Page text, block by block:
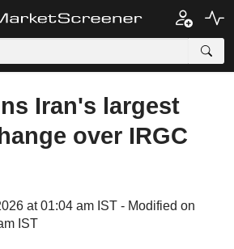
Iran's largest
over IRGC
at 01:04 am IST - Modified on
IST